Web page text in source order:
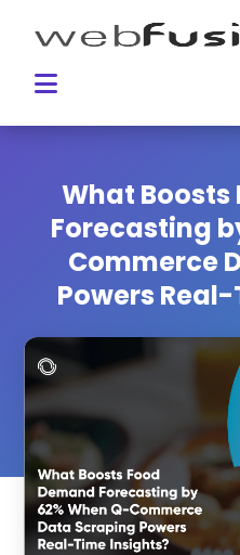
What Boosts
Forecasting
Commerce
Powers